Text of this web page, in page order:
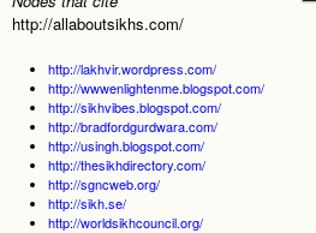
http://allaboutsikhs.com/
http://lakhvir.wordpress.com/
http://wwwenlightenme.blogspot.com/
http://sikhvibes.blogspot.com/
http://bradfordgurdwara.com/
http://usingh.blogspot.com/
http://thesikhdirectory.com/
http://sgncweb.org/
http://sikh.se/
http://worldsikhcouncil.org/